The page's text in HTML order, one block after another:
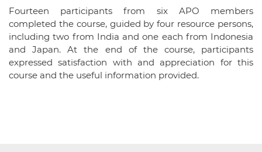
Fourteen participants from six APO members
completed the course, guided by four resource persons,
including two from India and one each from Indonesia
and Japan. At the end of the course, participants
expressed satisfaction with and appreciation for this
course and the useful information provided.